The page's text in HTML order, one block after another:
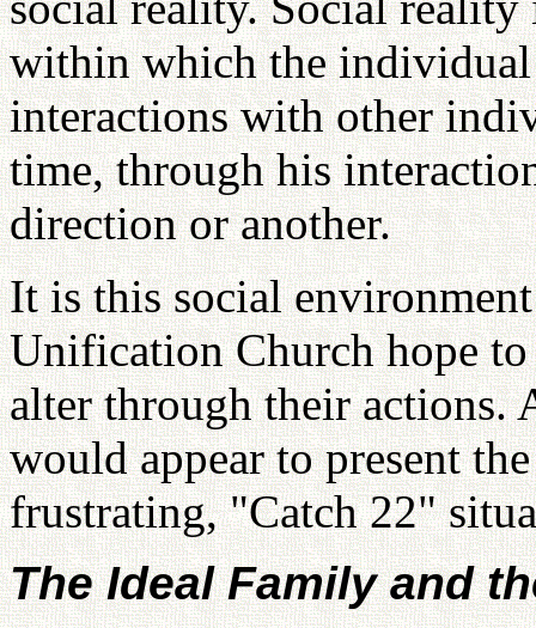
within which the individual
interactions with other
time, through his
direction or another.
It is this social
Unification Church hope
alter through their actions.
would appear to present
frustrating, "Catch 22"
The Ideal Family and